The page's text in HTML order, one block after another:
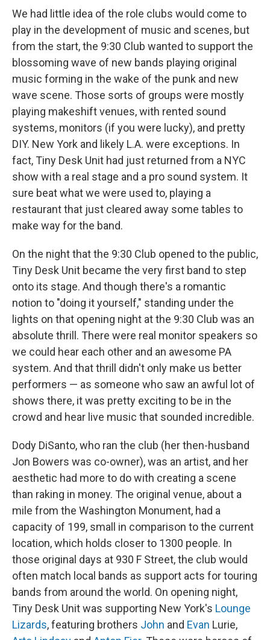
We had little idea of the role clubs would come to
play in the development of music and scenes, but
from the start, the 9:30 Club wanted to support the
blossoming wave of new bands playing original
music forming in the wake of the punk and new
wave scene. Those sorts of groups were mostly
playing makeshift venues, with rented sound
systems, monitors (if you were lucky), and pretty
DIY. New York and likely L.A. were exceptions. In
fact, Tiny Desk Unit had just returned from a NYC
show with a real stage and a pro sound system. It
sure beat what we were used to, playing a
restaurant that just cleared away some tables to
make way for the band.
On the night that the 9:30 Club opened to the public,
Tiny Desk Unit became the very first band to step
onto its stage. And though there's a romantic
notion to "doing it yourself," standing under the
lights on that opening night at the 9:30 Club was an
absolute thrill. There were real monitor speakers so
we could hear each other and an awesome PA
system. And that thrill didn't only make us better
performers — as someone who saw an awful lot of
shows there, it was pretty exciting to be in the
crowd and hear live music that sounded incredible.
Dody DiSanto, who ran the club (her then-husband
Jon Bowers was co-owner), was an artist, and her
aesthetic had more to do with creating a scene
than raking in money. The original venue, about a
mile from the Washington Monument, had a
capacity of 199, small in comparison to the current
location, which holds closer to 1300 people. In
those original days at 930 F Street, the club would
often match local bands as support acts for touring
bands from around the world. On opening night,
Tiny Desk Unit was supporting New York's Lounge
Lizards, featuring brothers John and Evan Lurie,